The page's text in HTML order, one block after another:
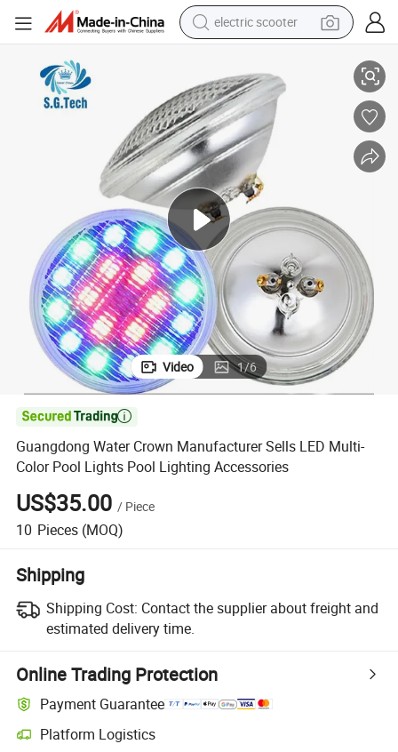
crawler excavator
farm tractor
tote bag
reagent
tshirt
smart phone
Video 1/6

Guangdong Water Crown Manufacturer Sells LED Multi-
Color Pool Lights Pool Lighting Accessories
US$35.00 / Piece
10 Pieces (MOQ)
Shipping
Shipping Cost: Contact the supplier about freight and
estimated delivery time.
Online Trading Protection
Payment Guarantee
Platform Logistics
Clearer shipment tracking with platform-supported logistics.